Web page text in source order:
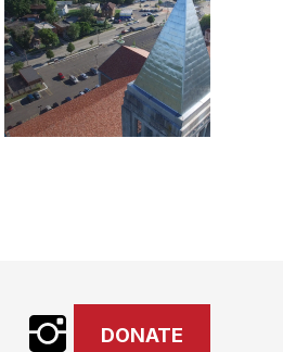
DONATE